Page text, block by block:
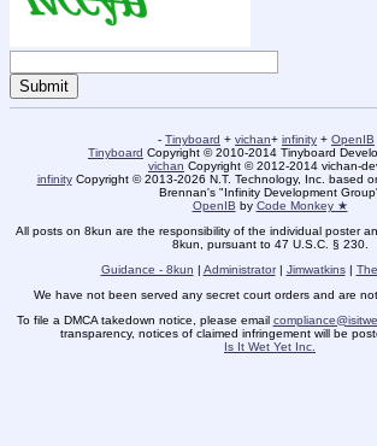
- Tinyboard + vichan+ infinity + OpenIB
Tinyboard Copyright © 2010-2014 Tinyboard
vichan Copyright © 2012-2014 vichan-
infinityCopyright © 2013-2026 N.T. Technology, Inc. based
Brennan's "Infinity Development
OpenIB by Code Monkey ★
All posts on 8kun are the responsibility of the individual poster
8kun, pursuant to 47 U.S.C. § 230.
Guidance - 8kun | Administrator| Jimwatkins|
We have not been served any secret court orders and are
To file a DMCA takedown notice, please email
transparency, notices of claimed infringement will be
Is It Wet Yet Inc.